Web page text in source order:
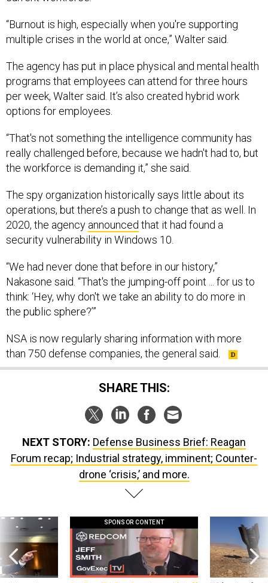
“Burnout is high, especially when you're supporting
multiple crises in the world at once,” Walter said.
The agency has put in place physical and mental health
programs that employees can attend for three hours
per week, Walter said. It’s also created hybrid work
options for employees.
“That's not something the intelligence community has
really challenged before, because we hadn't had to, but
the workforce is demanding it,” she said.
The spy organization historically says little about its
operations, but there’s a push to change that as well. In
2020, the agency announced that it had found a
security vulnerability in Windows 10.
“We had never done that before in our history,”
Nakasone said. “That's the jumping-off point ... for us to
think: ‘Hey, why don't we take an ability to do more in
the public sphere?’”
NSA is now regularly sharing information with more
than 750 defense companies, the general said.
SHARE THIS:
NEXT STORY: Defense Business Brief: Reagan
Forum recap; Industrial strategy, imminent; Counter-
drone ‘crisis,’ and more.
SPONSOR CONTENT